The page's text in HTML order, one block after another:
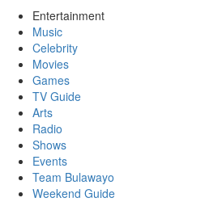
Entertainment
Music
Celebrity
Movies
Games
TV Guide
Arts
Radio
Shows
Events
Team Bulawayo
Weekend Guide